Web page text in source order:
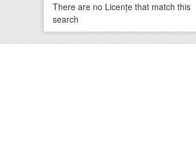
There are no Licenţe that match this
search